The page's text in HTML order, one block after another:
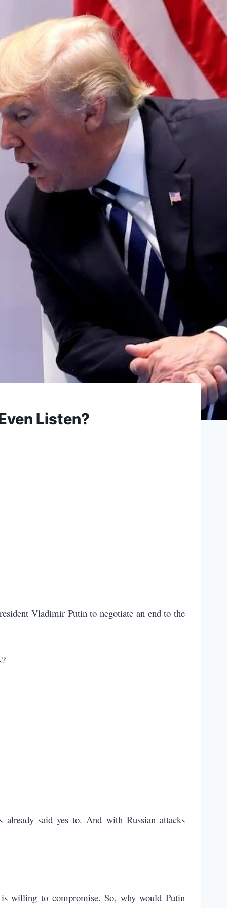
Listen?
Vladimir Putin to negotiate an end to the
said yes to. And with Russian attacks
is willing to compromise. So, why would Putin